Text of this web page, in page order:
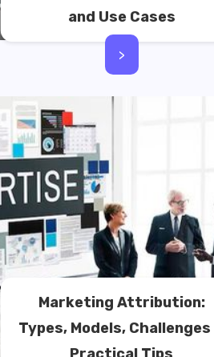
and Use Cases
>
Marketing Attribution:
Types, Models, Challenges